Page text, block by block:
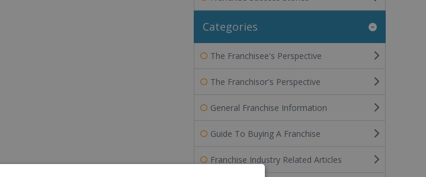
Categories
The Franchisee's Perspective
The Franchisor's Perspective
General Franchise Information
Guide To Buying A Franchise
Franchise Industry Related Articles